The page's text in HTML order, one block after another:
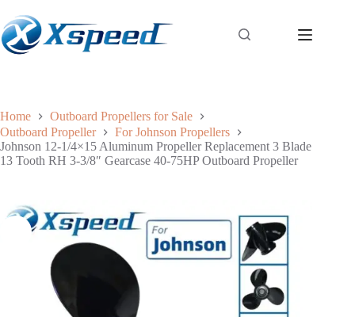
Home
Outboard Propellers for Sale
Outboard Propeller
For Johnson Propellers
Johnson 12-1/4×15 Aluminum Propeller Replacement 3 Blade
13 Tooth RH 3-3/8″ Gearcase 40-75HP Outboard Propeller